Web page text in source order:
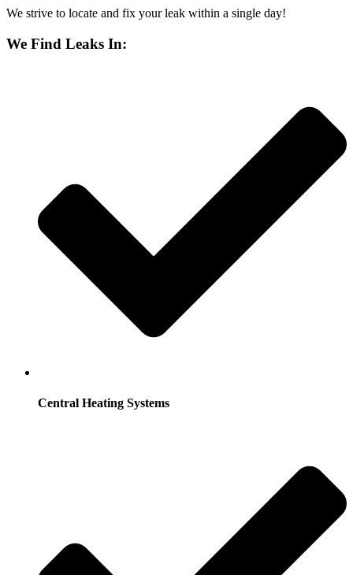
We strive to locate and fix your leak within a single day!
We Find Leaks In:
Central Heating Systems